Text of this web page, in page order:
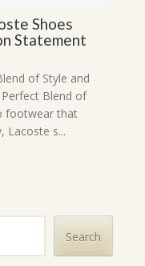
Shoes
Statement
of Style and
Blend of
footwear that
Lacoste s...
Search